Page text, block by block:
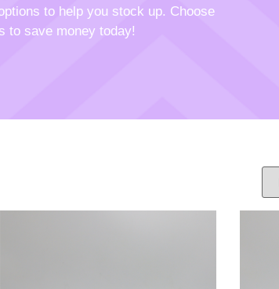
to help you stock up. Choose
to save money today!